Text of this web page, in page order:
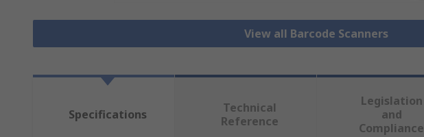
View all Barcode Scanners
Specifications
Technical
Reference
Legislation
and
Compliance